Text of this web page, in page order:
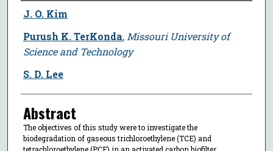
Author
J. O. Kim
Purush K. TerKonda, Missouri University of
Science and Technology
S. D. Lee
Abstract
The objectives of this study were to investigate the
biodegradation of gaseous trichloroethylene (TCE) and